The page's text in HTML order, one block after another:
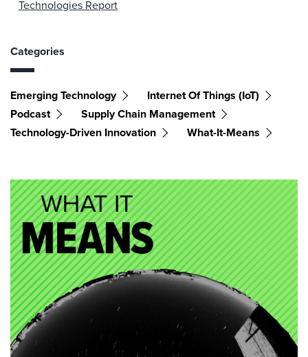
Technologies Report
Categories
Emerging Technology
Internet Of Things (IoT)
Podcast
Supply Chain Management
Technology-Driven Innovation
What-It-Means